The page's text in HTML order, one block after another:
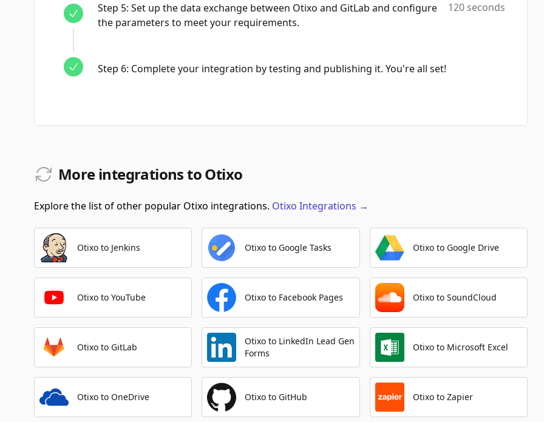
Get Tag
Automation Platforms:1
Update Milestone
Create Pipeline
Automation Platforms:1
Get Milestone
Automation Platforms: 1
Create Release
Automation Platforms:1
Automation Platforms:
Update Label
Step 5: Set up the data exchange between Otixo and GitLab and configure
the parameters to meet your requirements.
120 seconds
Step 6: Complete your integration by testing and publishing it. You're all set!
More integrations to Otixo
Explore the list of other popular Otixo integrations. Otixo Integrations →
Otixo to Jenkins Otixo to Google Tasks Otixo to Google Drive
Otixo to YouTube Otixo to Facebook Pages Otixo to SoundCloud
Otixo to GitLab
Otixo to LinkedIn Lead Gen
Forms
Otixo to Microsoft Excel
Otixo to OneDrive Otixo to GitHub Otixo to Zapier